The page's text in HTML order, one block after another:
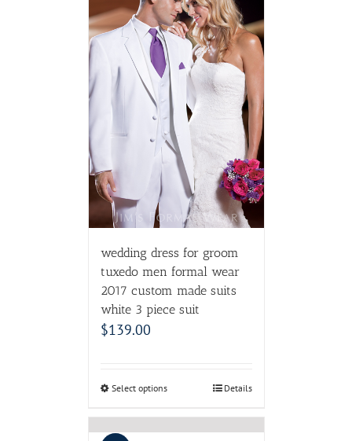
wedding dress for groom
tuxedo men formal wear
2017 custom made suits
white 3 piece suit
$139.00
Select options Details